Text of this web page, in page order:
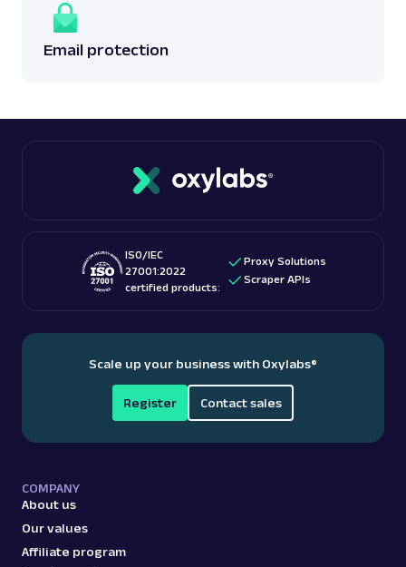
Email protection
ISO/IEC
27001:2022
certified products:
Proxy Solutions
Scraper APIs
Scale up your business with Oxylabs®
Register Contact sales
COMPANY
About us
Our values
Affiliate program